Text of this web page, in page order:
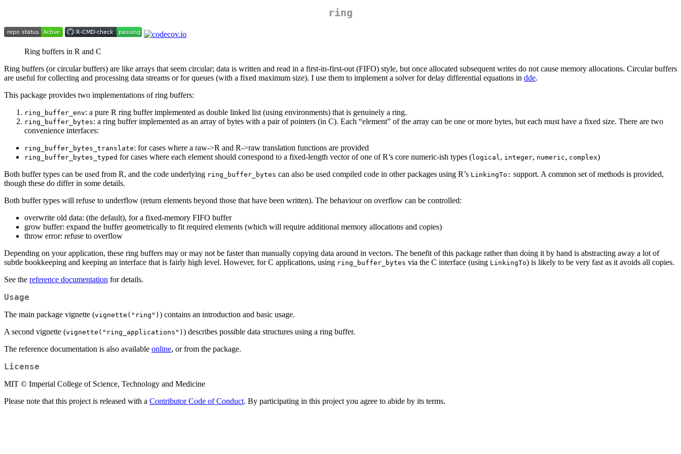
ring
Ring buffers in R and C
Ring buffers (or circular buffers) are like arrays that seem circular; data is written and read in a first-in-first-out (FIFO) style, but once allocated subsequent writes do not cause memory allocations. Circular buffers
are useful for collecting and processing data streams or for queues (with a fixed maximum size). I use them to implement a solver for delay differential equations in dde.
This package provides two implementations of ring buffers:
ring_buffer_env: a pure R ring buffer implemented as double linked list (using environments) that is genuinely a ring.
ring_buffer_bytes: a ring buffer implemented as an array of bytes with a pair of pointers (in C). Each “element” of the array can be one or more bytes, but each must have a fixed size. There are two
convenience interfaces:
ring_buffer_bytes_translate: for cases where a raw->R and R->raw translation functions are provided
ring_buffer_bytes_typed for cases where each element should correspond to a fixed-length vector of one of R’s core numeric-ish types (logical, integer, numeric, complex)
Both buffer types can be used from R, and the code underlying ring_buffer_bytes can also be used compiled code in other packages using R’s LinkingTo: support. A common set of methods is provided,
though these do differ in some details.
Both buffer types will refuse to underflow (return elements beyond those that have been written). The behaviour on overflow can be controlled:
overwrite old data: (the default), for a fixed-memory FIFO buffer
grow buffer: expand the buffer geometrically to fit required elements (which will require additional memory allocations and copies)
throw error: refuse to overflow
Depending on your application, these ring buffers may or may not be faster than manually copying data around in vectors. The benefit of this package rather than doing it by hand is abstracting away a lot of
subtle bookkeeping and keeping an interface that is fairly high level. However, for C applications, using ring_buffer_bytes via the C interface (using LinkingTo) is likely to be very fast as it avoids all copies.
See the reference documentation for details.
Usage
The main package vignette (vignette("ring") ) contains an introduction and basic usage.
A second vignette (vignette("ring_applications") ) describes possible data structures using a ring buffer.
The reference documentation is also available online, or from the package.
License
MIT © Imperial College of Science, Technology and Medicine
Please note that this project is released with a Contributor Code of Conduct. By participating in this project you agree to abide by its terms.